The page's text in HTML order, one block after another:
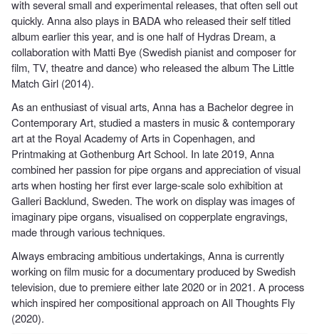
with several small and experimental releases, that often sell out
quickly. Anna also plays in BADA who released their self titled
album earlier this year, and is one half of Hydras Dream, a
collaboration with Matti Bye (Swedish pianist and composer for
film, TV, theatre and dance) who released the album The Little
Match Girl (2014).
As an enthusiast of visual arts, Anna has a Bachelor degree in
Contemporary Art, studied a masters in music & contemporary
art at the Royal Academy of Arts in Copenhagen, and
Printmaking at Gothenburg Art School. In late 2019, Anna
combined her passion for pipe organs and appreciation of visual
arts when hosting her first ever large-scale solo exhibition at
Galleri Backlund, Sweden. The work on display was images of
imaginary pipe organs, visualised on copperplate engravings,
made through various techniques.
Always embracing ambitious undertakings, Anna is currently
working on film music for a documentary produced by Swedish
television, due to premiere either late 2020 or in 2021. A process
which inspired her compositional approach on All Thoughts Fly
(2020).